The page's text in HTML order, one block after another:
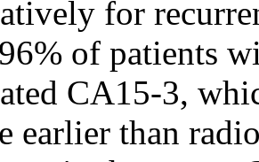
for
of patients
CA15-3,
earlier than